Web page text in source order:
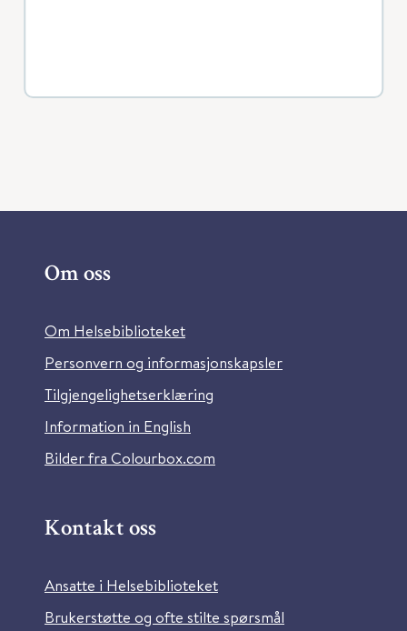
Om oss
Om Helsebiblioteket
Personvern og informasjonskapsler
Tilgjengelighetserklæring
Information in English
Bilder fra Colourbox.com
Kontakt oss
Ansatte i Helsebiblioteket
Brukerstøtte og ofte stilte spørsmål